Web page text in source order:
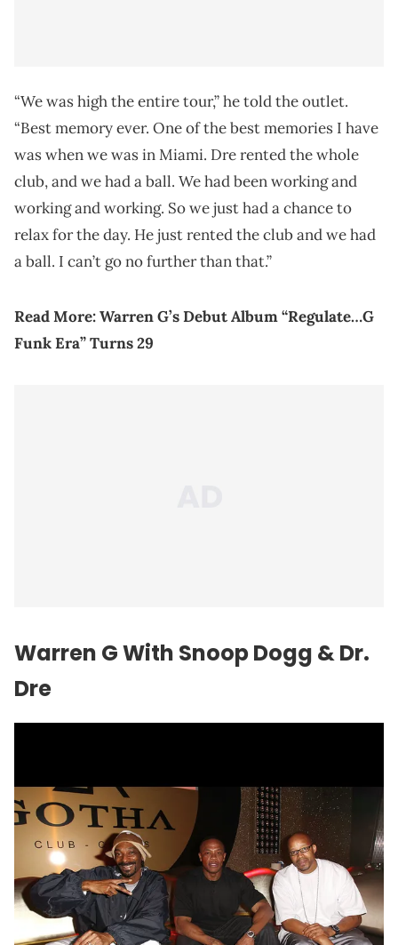
“We was high the entire tour,” he told the outlet.
“Best memory ever. One of the best memories I have
was when we was in Miami. Dre rented the whole
club, and we had a ball. We had been working and
working and working. So we just had a chance to
relax for the day. He just rented the club and we had
a ball. I can’t go no further than that.”
Read More: Warren G’s Debut Album “Regulate…G
Funk Era” Turns 29
Warren G With Snoop Dogg & Dr.
Dre